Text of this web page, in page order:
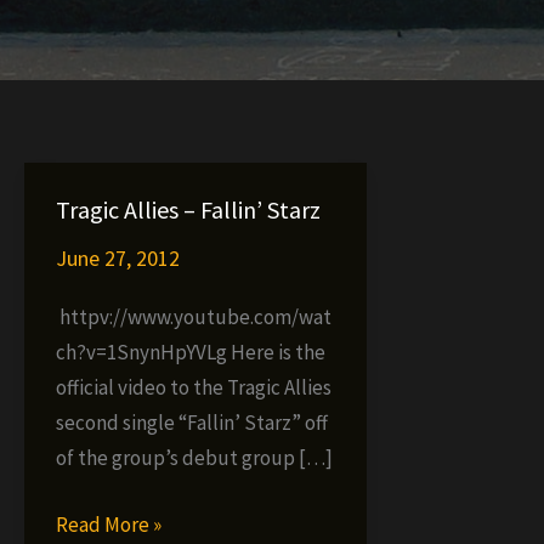
Tragic Allies – Fallin’ Starz
June 27, 2012
httpv://www.youtube.com/wat
ch?v=1SnynHpYVLg Here is the
official video to the Tragic Allies
second single “Fallin’ Starz” off
of the group’s debut group […]
Tragic
Read More »